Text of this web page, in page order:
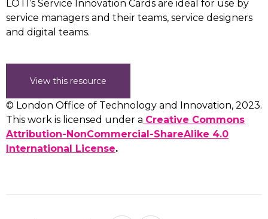
LOTI’s Service Innovation Cards are ideal for use by
service managers and their teams, service designers
and digital teams.
View this resource
© London Office of Technology and Innovation, 2023.
This work is licensed under a Creative Commons
Attribution-NonCommercial-ShareAlike 4.0
International License.